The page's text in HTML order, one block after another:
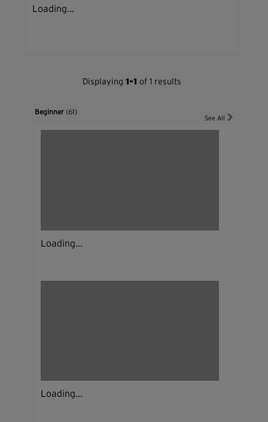
Loading...
Displaying 1-1 of 1 results
Beginner(61)
See All
Loading...
Loading...